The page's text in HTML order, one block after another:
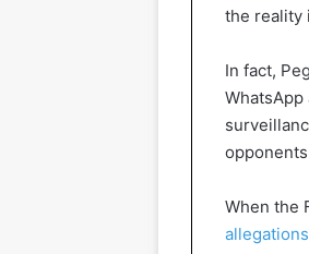
the reality
In fact,
When the